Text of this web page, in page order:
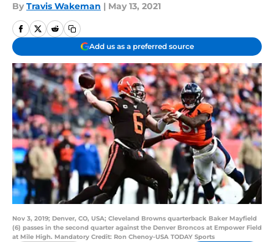
By Travis Wakeman | May 13, 2021
Add us as a preferred source
Nov 3, 2019; Denver, CO, USA; Cleveland Browns quarterback Baker Mayfield
(6) passes in the second quarter against the Denver Broncos at Empower Field
at Mile High. Mandatory Credit: Ron Chenoy-USA TODAY Sports